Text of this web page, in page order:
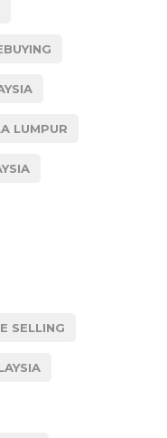
LUMPUR
SELLING